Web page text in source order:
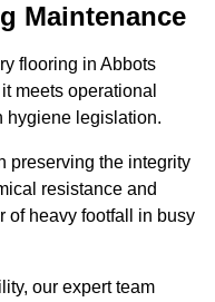
Maintenance
flooring in Abbots
meets operational
hygiene legislation.
preserving the integrity
resistance and
of heavy footfall in busy
our expert team